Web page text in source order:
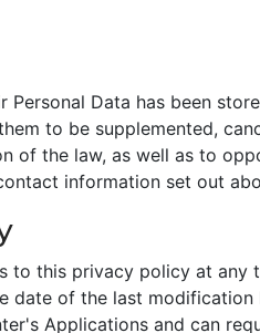
Data has been
to be supplemented,
of the law, as well as to
information set out
to this privacy policy at
date of the last
Applications and can